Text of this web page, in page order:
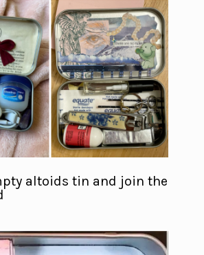
altoids tin and join the